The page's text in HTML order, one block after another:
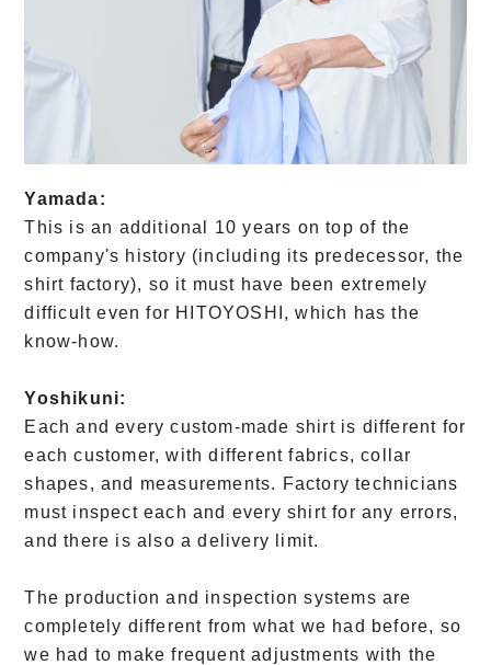
Yamada:
This is an additional 10 years on top of the
company's history (including its predecessor, the
shirt factory), so it must have been extremely
difficult even for HITOYOSHI, which has the
know-how.
Yoshikuni:
Each and every custom-made shirt is different for
each customer, with different fabrics, collar
shapes, and measurements. Factory technicians
must inspect each and every shirt for any errors,
and there is also a delivery limit.
The production and inspection systems are
completely different from what we had before, so
we had to make frequent adjustments with the